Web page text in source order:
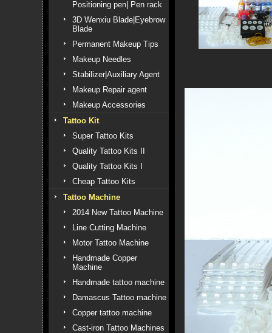
Positioning pen| Pen rack
3D Wenxiu Blade|Eyebrow
Blade
Permanent Makeup Tips
Makeup Needles
Stabilizer|Auxiliary Agent
Makeup Repair agent
Makeup Accessories
Tattoo Kit
Super Tattoo Kits
Quality Tattoo Kits II
Quality Tattoo Kits I
Cheap Tattoo Kits
Tattoo Machine
2014 New Tattoo Machine
Line Cutting Machine
Motor Tattoo Machine
Handmade Copper
Machine
Handmade tattoo machine
Damascus Tattoo machine
Copper tattoo machine
Cast-iron Tattoo Machines